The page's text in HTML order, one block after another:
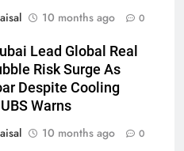
10 months ago 0
Lead Global Real
Risk Surge As
Despite Cooling
Warns
10 months ago 0